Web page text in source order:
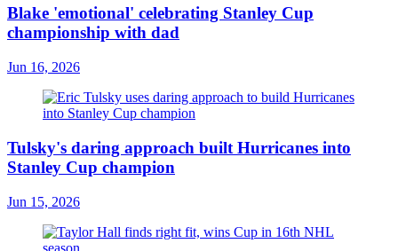
Blake 'emotional' celebrating Stanley Cup
championship with dad
Jun 16, 2026
Tulsky's daring approach built Hurricanes into
Stanley Cup champion
Jun 15, 2026